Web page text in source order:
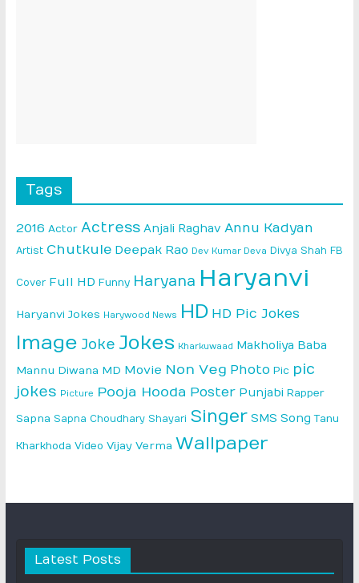
Tags
2016 Actor Actress Anjali Raghav Annu Kadyan
Artist Chutkule Deepak Rao Dev Kumar Deva Divya Shah FB
Cover Full HD Funny Haryana Haryanvi
Haryanvi Jokes Harywood News HD HD Pic Jokes
Image Joke Jokes Kharkuwaad Makholiya Baba
Mannu Diwana MD Movie Non Veg Photo Pic pic
jokes Picture Pooja Hooda Poster Punjabi Rapper
Sapna Sapna Choudhary Shayari Singer SMS Song Tanu
Kharkhoda Video Vijay Verma Wallpaper
Latest Posts